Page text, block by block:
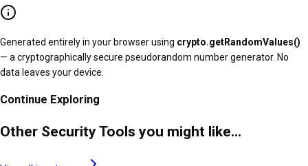
Generated entirely in your browser using crypto.getRandomValues()
— a cryptographically secure pseudorandom number generator. No
data leaves your device.
Continue Exploring
Other Security Tools you might like...